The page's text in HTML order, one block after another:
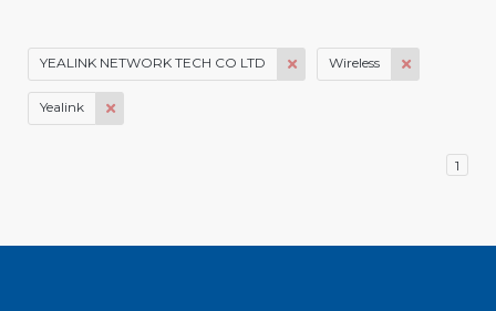
YEALINK NETWORK TECH CO LTD Wireless
Yealink
1